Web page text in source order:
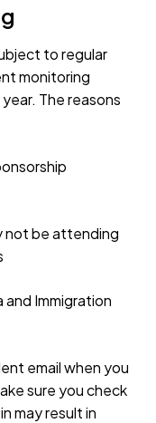
to regular
monitoring
The reasons
not be attending
Immigration
email when you
sure you check
may result in